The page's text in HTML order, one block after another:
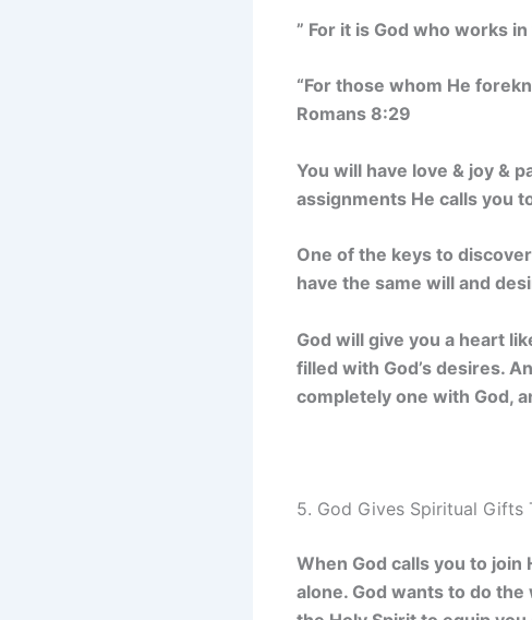
” For it is God who works
“For those whom He
Romans 8:29
You will have love & joy &
assignments He calls you
One of the keys to
have the same will and
God will give you a heart
filled with God’s desires.
completely one with God,
5. God Gives Spiritual Gifts
When God calls you to join
alone. God wants to do